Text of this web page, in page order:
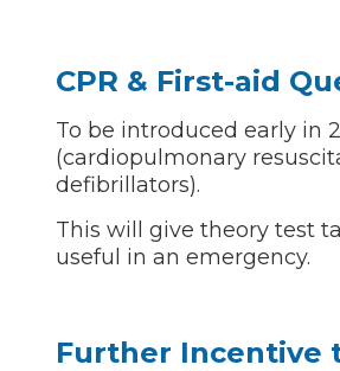
Verified Garages
CPR & First-aid
To be introduced early in
(cardiopulmonary
defibrillators).
This will give theory test
useful in an emergency.
Further Incentive